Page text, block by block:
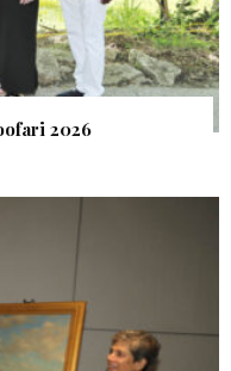
2026